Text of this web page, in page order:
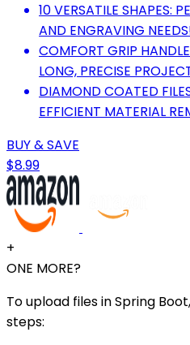
10 VERSATILE SHAPES:
AND ENGRAVING
COMFORT GRIP
LONG, PRECISE
DIAMOND COATED
EFFICIENT MATERIAL
BUY & SAVE
$8.99
+
ONE MORE?
To upload files in Spring
steps: